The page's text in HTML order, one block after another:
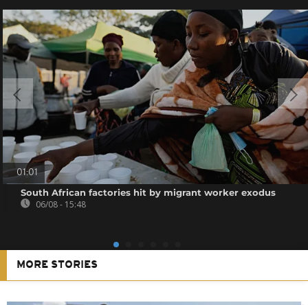
01:01
South African factories hit by migrant worker exodus
06/08 - 15:48
MORE STORIES